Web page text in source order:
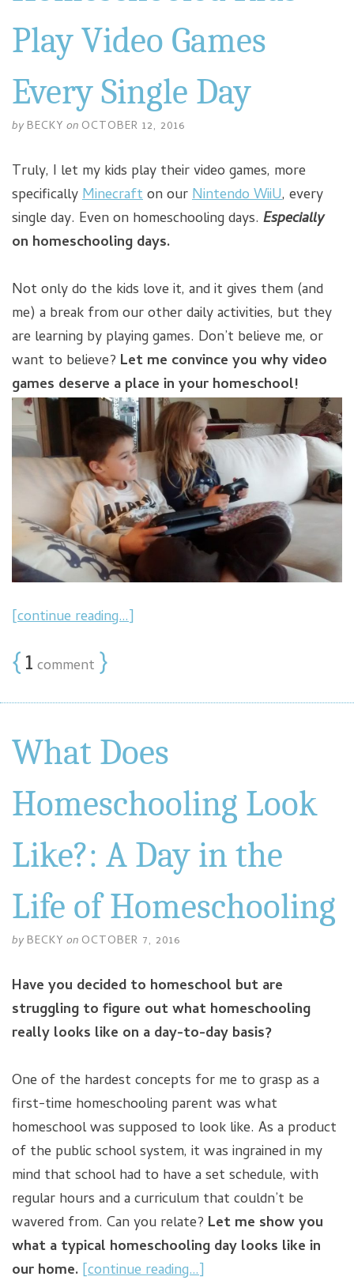
Play Video Games
Every Single Day
by BECKY on OCTOBER 12, 2016
Truly, I let my kids play their video games, more
specificallyMinecrafton ourNintendo WiiU, every
single day. Even on homeschooling days. Especially
on homeschooling days.
Not only do the kids love it, and it gives them (and
me) a break from our other daily activities, but they
are learning by playing games. Don’t believe me, or
want to believe? Let me convince you why video
games deserve a place in your homeschool!
[continue reading…]
{1 comment }
What Does
Homeschooling Look
Like?: A Day in the
Life of Homeschooling
by BECKY on OCTOBER 7, 2016
Have you decided to homeschool but are
struggling to figure out what homeschooling
really looks like on a day-to-day basis?
One of the hardest concepts for me to grasp as a
first-time homeschooling parent was what
homeschool was supposed to look like. As a product
of the public school system, it was ingrained in my
mind that school had to have a set schedule, with
regular hours and a curriculum that couldn’t be
wavered from. Can you relate? Let me show you
what a typical homeschooling day looks like in
our home. [continue reading…]